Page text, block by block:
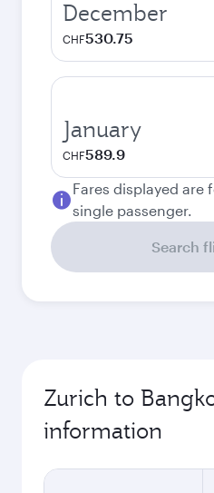
December
CHF530.75
January
CHF589.9
Fares displayed are
single passenger.
Search
Zurich to
information